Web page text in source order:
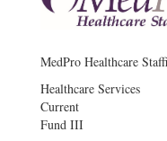
MedPro Healthcare
Healthcare Services
Current
Fund III